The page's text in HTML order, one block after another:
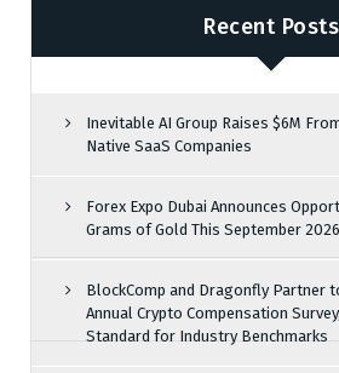
Recent Posts
Inevitable AI Group Raises $6M
Native SaaS Companies
Forex Expo Dubai Announces
Grams of Gold This September 2026
BlockComp and Dragonfly Partner
Annual Crypto Compensation
Standard for Industry Benchmarks